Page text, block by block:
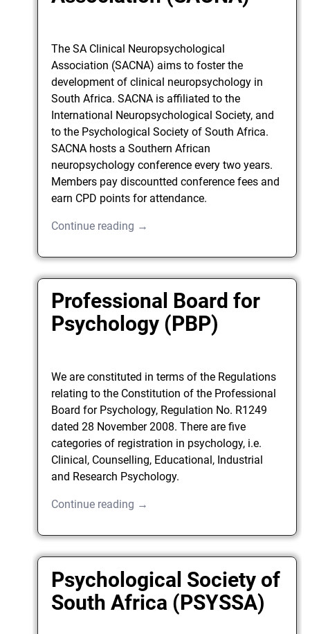
The SA Clinical Neuropsychological
Association (SACNA) aims to foster the
development of clinical neuropsychology in
South Africa. SACNA is affiliated to the
International Neuropsychological Society, and
to the Psychological Society of South Africa.
SACNA hosts a Southern African
neuropsychology conference every two years.
Members pay discountted conference fees and
earn CPD points for attendance.
Continue reading →
Professional Board for
Psychology (PBP)
We are constituted in terms of the Regulations
relating to the Constitution of the Professional
Board for Psychology, Regulation No. R1249
dated 28 November 2008. There are five
categories of registration in psychology, i.e.
Clinical, Counselling, Educational, Industrial
and Research Psychology.
Continue reading →
Psychological Society of
South Africa (PSYSSA)